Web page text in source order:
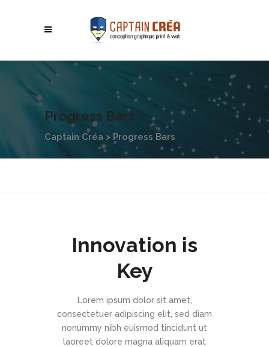
Progress Bars
Captain Créa > Progress Bars
Innovation is
Key
Lorem ipsum dolor sit amet,
consectetuer adipiscing elit, sed diam
nonummy nibh euismod tincidunt ut
laoreet dolore magna aliquam erat